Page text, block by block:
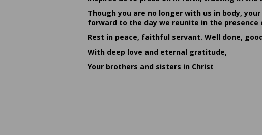
Though you are no longer with us in body,
forward to the day we reunite in the presence
Rest in peace, faithful servant. Well done,
With deep love and eternal gratitude,
Your brothers and sisters in Christ